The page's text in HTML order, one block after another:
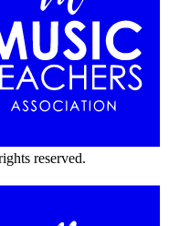
reserved.